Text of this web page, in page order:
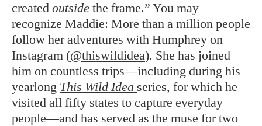
created outside the frame.” You may
recognize Maddie: More than a million people
follow her adventures with Humphrey on
Instagram (@thiswildidea). She has joined
him on countless trips—including during his
yearlong This Wild Idea series, for which he
visited all fifty states to capture everyday
people—and has served as the muse for two